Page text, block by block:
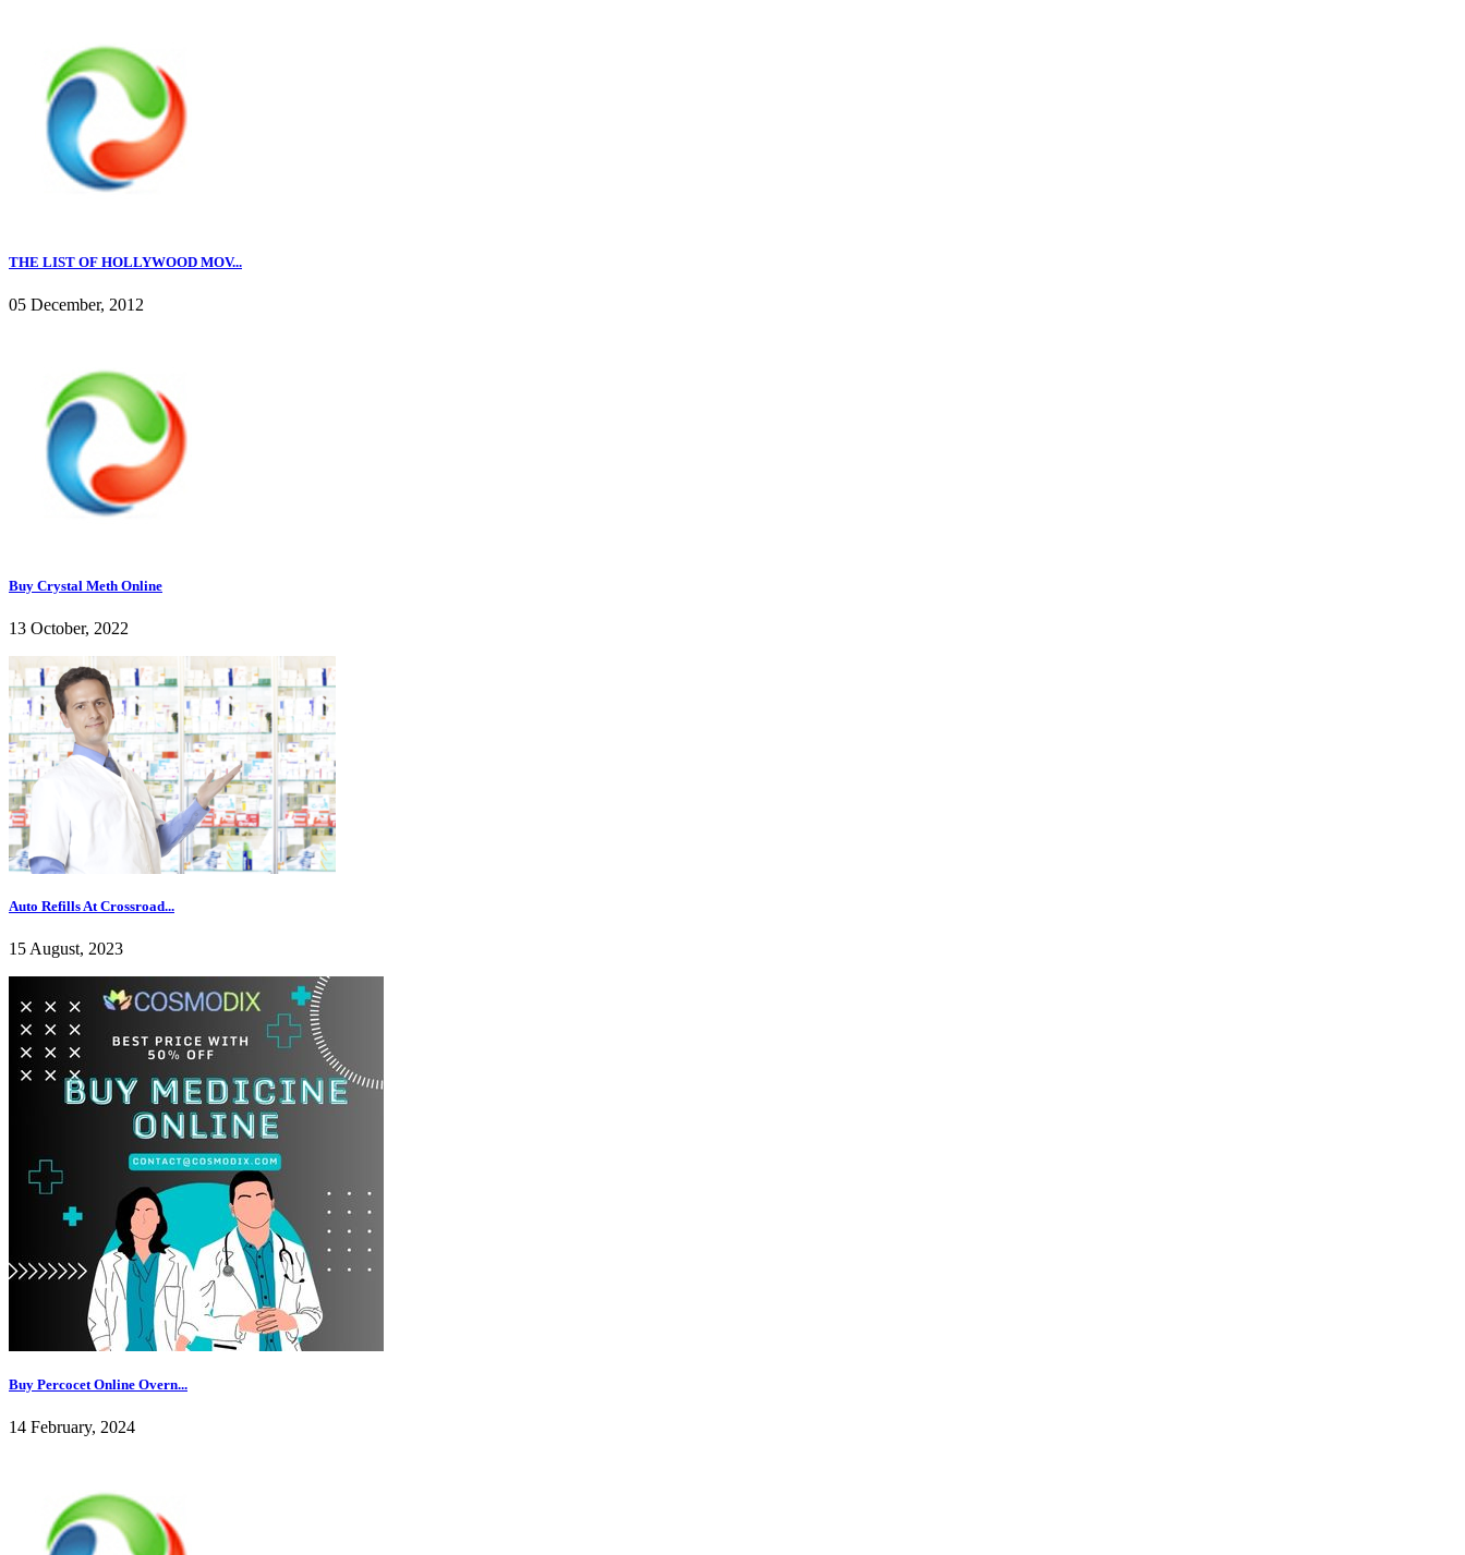
THE LIST OF HOLLYWOOD MOV...
05 December, 2012
Buy Crystal Meth Online
13 October, 2022
Auto Refills At Crossroad...
15 August, 2023
Buy Percocet Online Overn...
14 February, 2024